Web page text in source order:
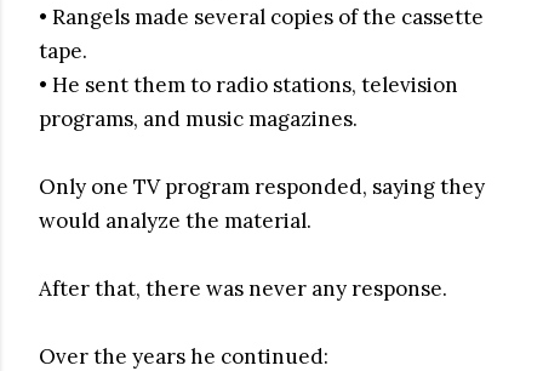
• Rangels made several copies of the cassette
tape.
• He sent them to radio stations, television
programs, and music magazines.
Only one TV program responded, saying they
would analyze the material.
After that, there was never any response.
Over the years he continued: